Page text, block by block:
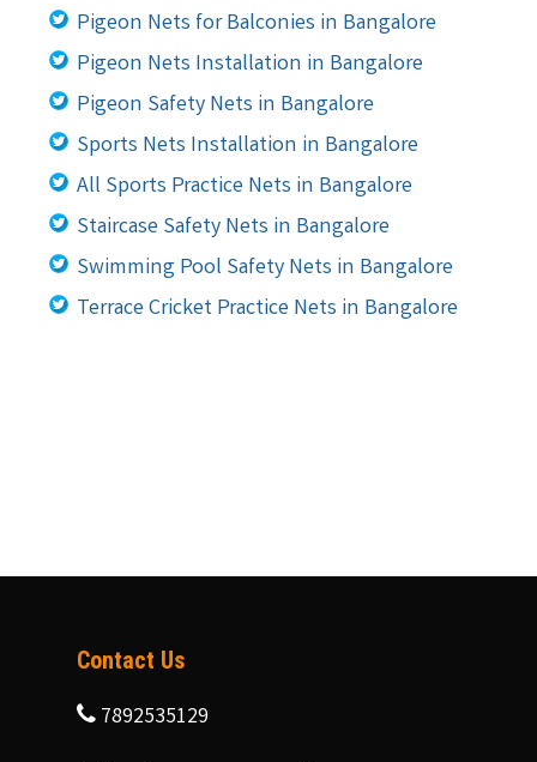
Pigeon Nets for Balconies in Bangalore
Pigeon Nets Installation in Bangalore
Pigeon Safety Nets in Bangalore
Sports Nets Installation in Bangalore
All Sports Practice Nets in Bangalore
Staircase Safety Nets in Bangalore
Swimming Pool Safety Nets in Bangalore
Terrace Cricket Practice Nets in Bangalore
Contact Us
7892535129